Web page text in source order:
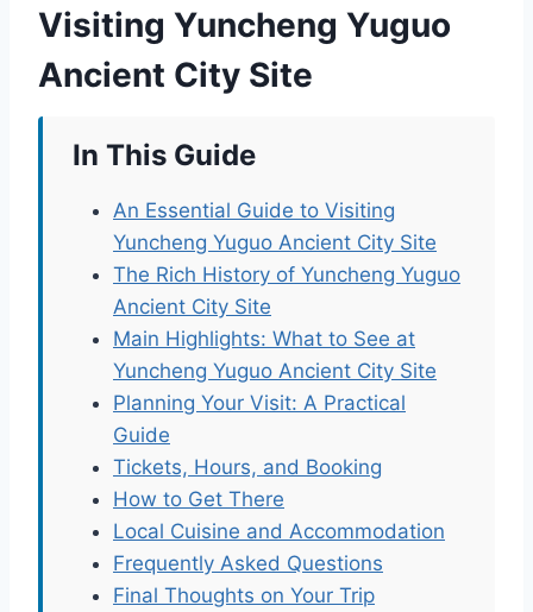
Visiting Yuncheng Yuguo
Ancient City Site
In This Guide
An Essential Guide to Visiting
Yuncheng Yuguo Ancient City Site
The Rich History of Yuncheng Yuguo
Ancient City Site
Main Highlights: What to See at
Yuncheng Yuguo Ancient City Site
Planning Your Visit: A Practical
Guide
Tickets, Hours, and Booking
How to Get There
Local Cuisine and Accommodation
Frequently Asked Questions
Final Thoughts on Your Trip